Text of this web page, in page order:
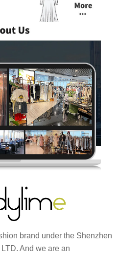
brand under the Shenzhen
And we are an